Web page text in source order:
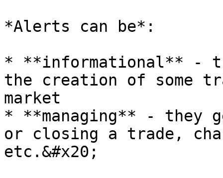
*Alerts can be*:
* **informational** -
the creation of some
market
* **managing** - they
or closing a trade,
etc.&#x20;